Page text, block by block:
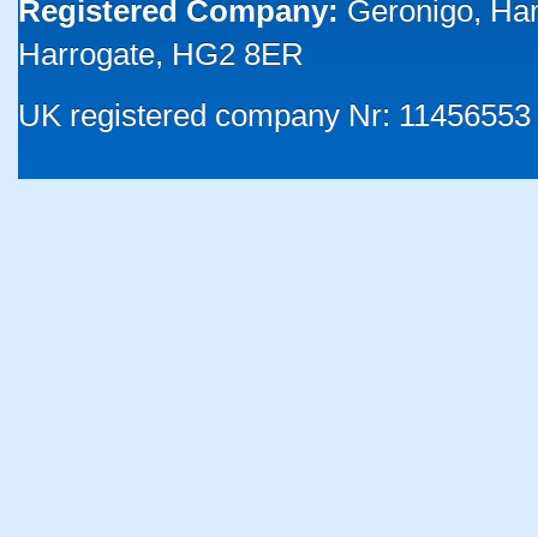
Registered Company: Geronigo,
Harrogate, HG2 8ER
UK registered company Nr: